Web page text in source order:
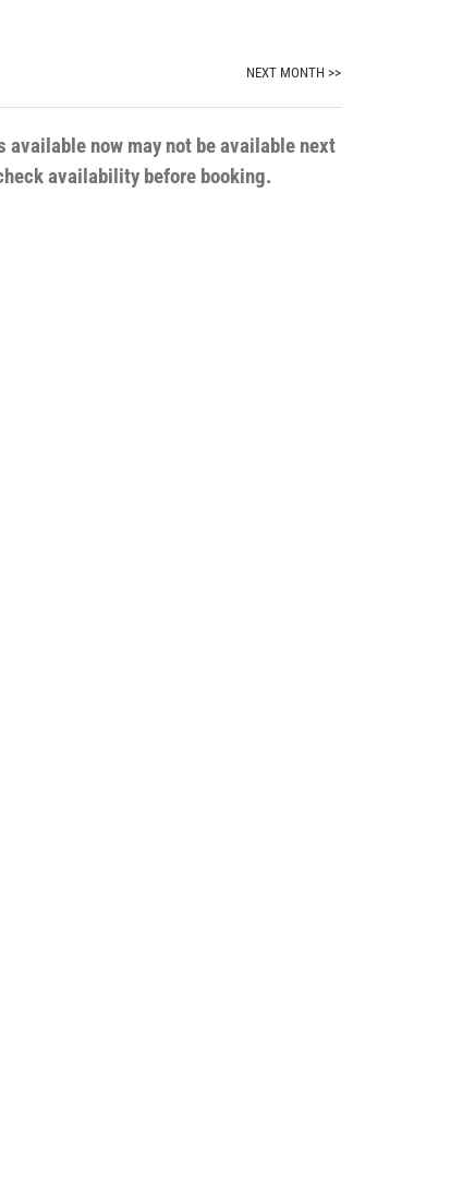
NEXT MONTH >>
available now may not be available next
availability before booking.